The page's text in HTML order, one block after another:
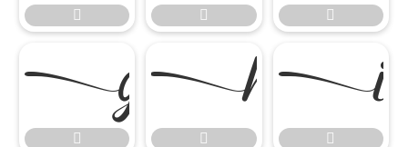
  





